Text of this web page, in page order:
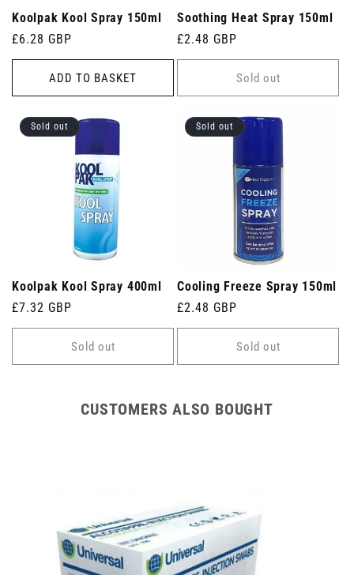
Koolpak Kool Spray 150ml
Regular
price
£6.28 GBP
ADD TO BASKET
Soothing Heat Spray 150ml
Regular
price
£2.48 GBP
Sold out
Sold out
Koolpak Kool Spray 400ml
Regular
price
£7.32 GBP
Sold out
Sold out
Cooling Freeze Spray 150ml
Regular
price
£2.48 GBP
Sold out
CUSTOMERS ALSO BOUGHT